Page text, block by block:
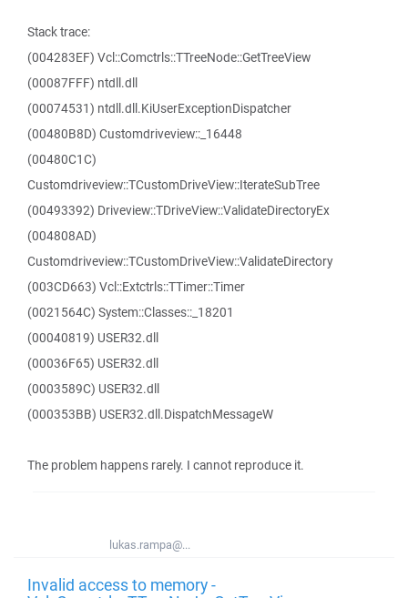
Stack trace:
(004283EF) Vcl::Comctrls::TTreeNode::GetTreeView
(00087FFF) ntdll.dll
(00074531) ntdll.dll.KiUserExceptionDispatcher
(00480B8D) Customdriveview::_16448
(00480C1C)
Customdriveview::TCustomDriveView::IterateSubTree
(00493392) Driveview::TDriveView::ValidateDirectoryEx
(004808AD)
Customdriveview::TCustomDriveView::ValidateDirectory
(003CD663) Vcl::Extctrls::TTimer::Timer
(0021564C) System::Classes::_18201
(00040819) USER32.dll
(00036F65) USER32.dll
(0003589C) USER32.dll
(000353BB) USER32.dll.DispatchMessageW
The problem happens rarely. I cannot reproduce it.
lukas.rampa@...
Invalid access to memory -